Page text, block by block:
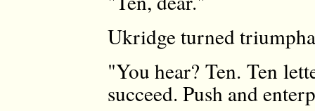
Ukridge turned
"You hear? Ten. Ten
succeed. Push and